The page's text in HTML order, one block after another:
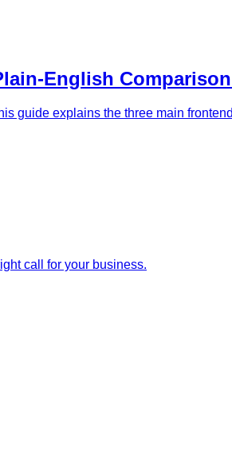
English
guide explains the three main
call for your business.